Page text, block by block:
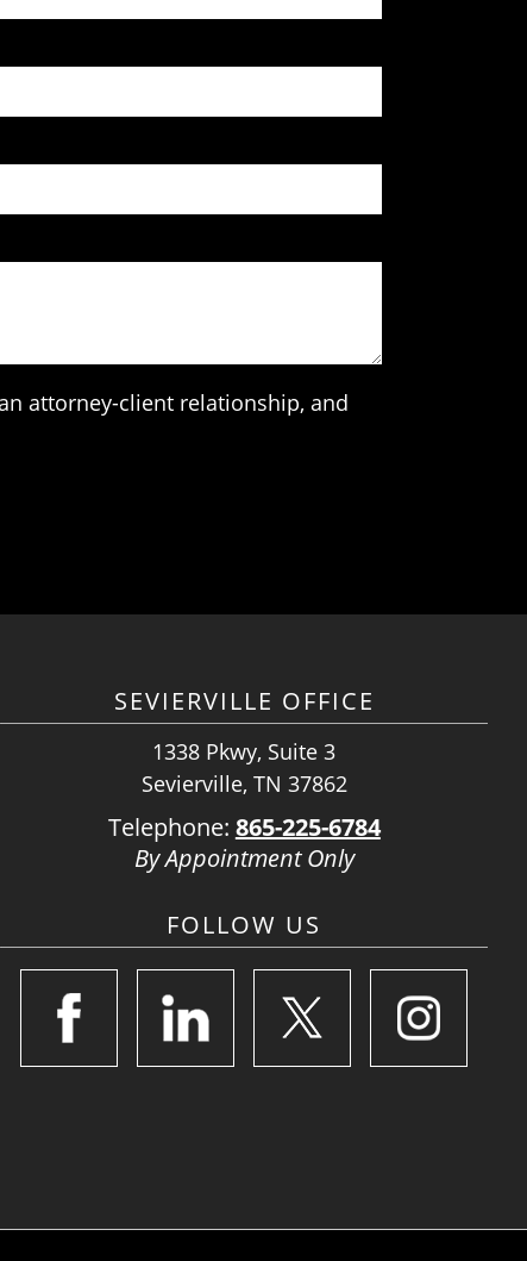
attorney-client relationship, and
SEVIERVILLE OFFICE
1338 Pkwy, Suite 3
Sevierville, TN 37862
Telephone: 865-225-6784
By Appointment Only
FOLLOW US